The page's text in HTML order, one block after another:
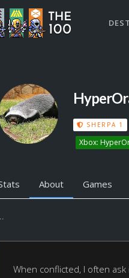
SHERPA 1
Xbox:
About Games
When conflicted, I often